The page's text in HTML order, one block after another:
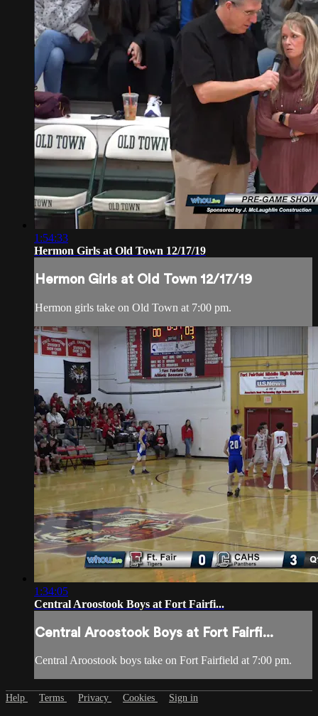
1:54:33
Hermon Girls at Old Town 12/17/19
Hermon Girls at Old Town 12/17/19
Hermon girls take on Old Town at 7:00 pm.
1:34:05
Central Aroostook Boys at Fort Fairfi...
Central Aroostook Boys at Fort Fairfi...
Central Aroostook boys take on Fort Fairfield at 7:00 pm.
Help Terms Privacy Cookies Sign in